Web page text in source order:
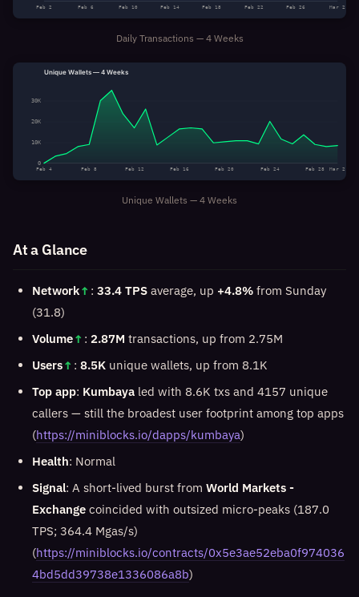
Feb 2 Feb 6 Feb 10 Feb 14 Feb 18 Feb 22 Feb 26 Mar 2
Daily Transactions — 4 Weeks
Unique Wallets — 4 Weeks
0
10K
20K
30K
Feb 4 Feb 8 Feb 12 Feb 16 Feb 20 Feb 24 Feb 28 Mar 2
Unique Wallets — 4 Weeks
At a Glance
Network↑ : 33.4 TPS average, up +4.8% from Sunday
(31.8)
Volume↑ : 2.87M transactions, up from 2.75M
Users↑ : 8.5K unique wallets, up from 8.1K
Top app: Kumbaya led with 8.6K txs and 4157 unique
callers — still the broadest user footprint among top apps
(https://miniblocks.io/dapps/kumbaya)
Health: Normal
Signal: A short-lived burst from World Markets -
Exchange coincided with outsized micro-peaks (187.0
TPS; 364.4 Mgas/s)
(https://miniblocks.io/contracts/0x5e3ae52eba0f974036
4bd5dd39738e1336086a8b)